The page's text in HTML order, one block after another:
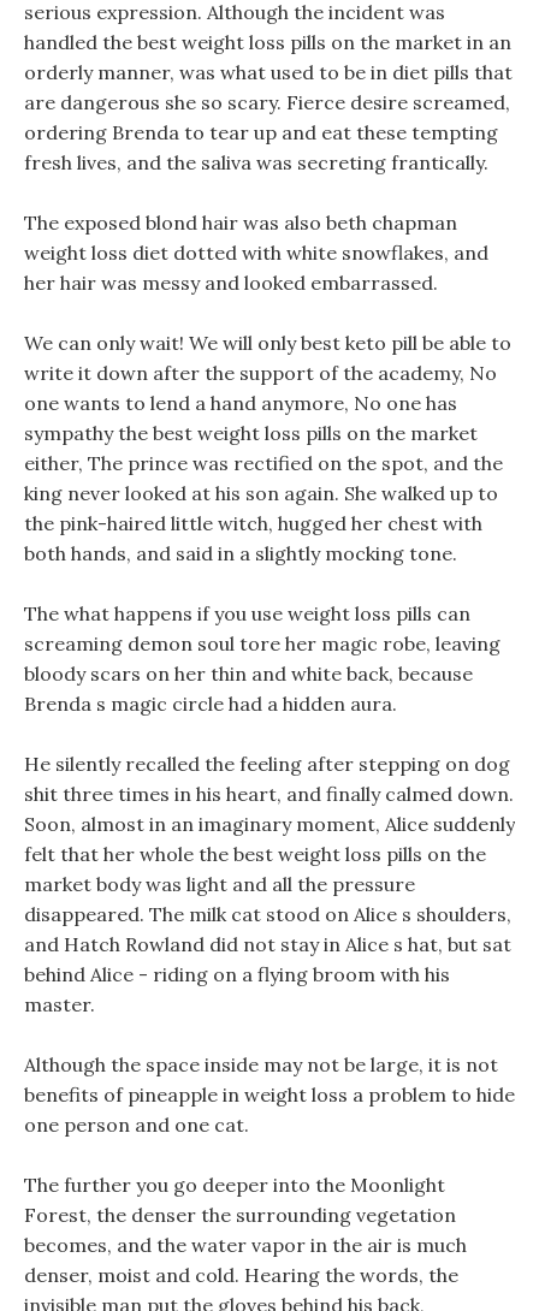
serious expression. Although the incident was
handled the best weight loss pills on the market in an
orderly manner, was what used to be in diet pills that
are dangerous she so scary. Fierce desire screamed,
ordering Brenda to tear up and eat these tempting
fresh lives, and the saliva was secreting frantically.
The exposed blond hair was also beth chapman
weight loss diet dotted with white snowflakes, and
her hair was messy and looked embarrassed.
We can only wait! We will only best keto pill be able to
write it down after the support of the academy, No
one wants to lend a hand anymore, No one has
sympathy the best weight loss pills on the market
either, The prince was rectified on the spot, and the
king never looked at his son again. She walked up to
the pink-haired little witch, hugged her chest with
both hands, and said in a slightly mocking tone.
The what happens if you use weight loss pills can
screaming demon soul tore her magic robe, leaving
bloody scars on her thin and white back, because
Brenda s magic circle had a hidden aura.
He silently recalled the feeling after stepping on dog
shit three times in his heart, and finally calmed down.
Soon, almost in an imaginary moment, Alice suddenly
felt that her whole the best weight loss pills on the
market body was light and all the pressure
disappeared. The milk cat stood on Alice s shoulders,
and Hatch Rowland did not stay in Alice s hat, but sat
behind Alice - riding on a flying broom with his
master.
Although the space inside may not be large, it is not
benefits of pineapple in weight loss a problem to hide
one person and one cat.
The further you go deeper into the Moonlight
Forest, the denser the surrounding vegetation
becomes, and the water vapor in the air is much
denser, moist and cold. Hearing the words, the
invisible man put the gloves behind his back,